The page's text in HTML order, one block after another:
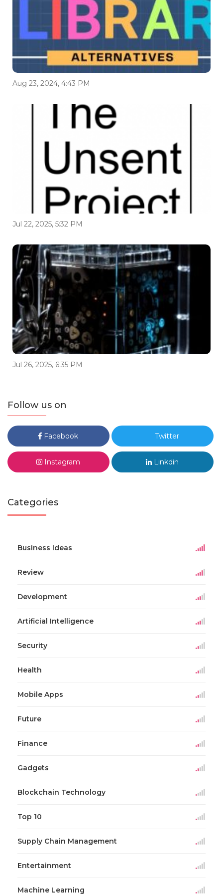
Aug 23, 2024, 4:43 PM
Jul 22, 2025, 5:32 PM
Jul 26, 2025, 6:35 PM
Follow us on
Facebook Twitter
Instagram Linkdin
Categories
Business Ideas
Review
Development
Artificial Intelligence
Security
Health
Mobile Apps
Future
Finance
Gadgets
Blockchain Technology
Top 10
Supply Chain Management
Entertainment
Machine Learning